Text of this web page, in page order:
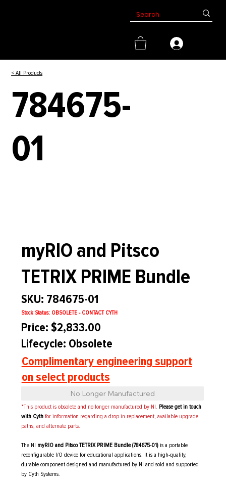
< All Products
784675-
01
myRIO and Pitsco
TETRIX PRIME Bundle
SKU: 784675-01
Stock Status: OBSOLETE - CONTACT CYTH
Price: $2,833.00
Lifecycle: Obsolete
Complimentary engineering support
on select products
No Longer Manufactured
*This product is obsolete and no longer manufactured by NI. Please get in touch
with Cythfor information regarding a drop-in replacement, available upgrade
paths, and alternate parts.
The NI myRIO and Pitsco TETRIX PRIME Bundle (784675-01) is a portable
reconfigurable I/O device for educational applications. It is a high-quality,
durable component designed and manufactured by NI and sold and supported
by Cyth Systems.